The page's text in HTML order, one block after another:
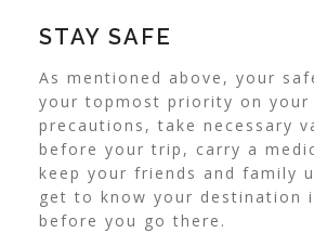
STAY SAFE
As mentioned above, your
your topmost priority on your
precautions, take necessary
before your trip, carry a
keep your friends and family
get to know your destination
before you go there.